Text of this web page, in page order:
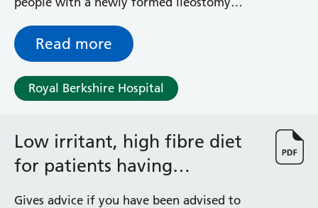
Bracknell Healthspace
Dingley Child Development Centre
Prince Charles Eye Unit
Royal Berkshire Hospital
Townlands Memorial Hospital
West Berkshire Community Hospital
Read more
Royal Berkshire Hospital
Low irritant, high fibre diet
for patients having
radiotherapy
Gives advice if you have been advised to